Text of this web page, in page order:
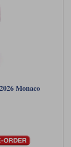
Monaco